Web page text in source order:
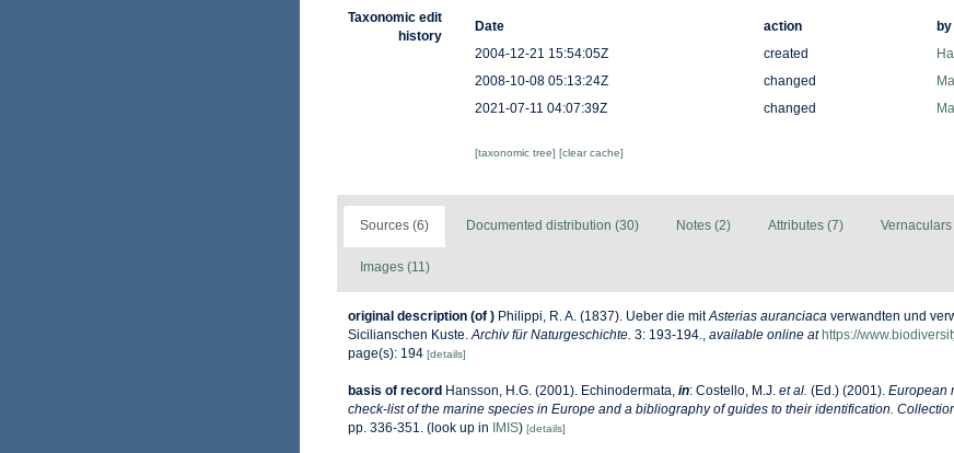
Taxonomic edit
history
Date action
by
2004-12-21 15:54:05Z
created
2008-10-08 05:13:24Z
changed
2021-07-11 04:07:39Z
changed
[taxonomic tree] [clear cache]
Sources (6) Documented distribution (30) Notes (2) Attributes (7)
Images (11)
original description (of ) Philippi, R. A. (1837). Ueber die mitAsterias auranciaca verwandten und
Sicilianschen Kuste.Archiv für Naturgeschichte. 3: 193-194., available online at https://
page(s): 194 [details]
basis of record Hansson, H.G. (2001). Echinodermata, in: Costello, M.J. et al. (Ed.) (2001). European
check-list of the marine species in Europe and a bibliography of guides to their identification.
pp. 336-351. (look up in IMIS) [details]